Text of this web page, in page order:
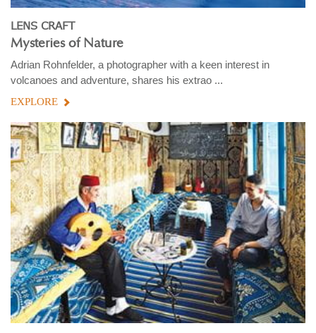
LENS CRAFT
Mysteries of Nature
Adrian Rohnfelder, a photographer with a keen interest in
volcanoes and adventure, shares his extrao ...
EXPLORE